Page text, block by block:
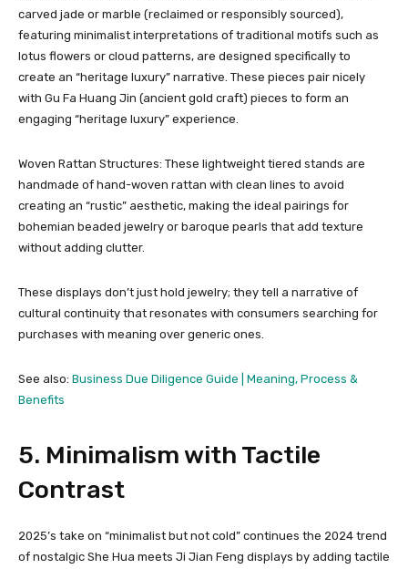
carved jade or marble (reclaimed or responsibly sourced),
featuring minimalist interpretations of traditional motifs such as
lotus flowers or cloud patterns, are designed specifically to
create an “heritage luxury” narrative. These pieces pair nicely
with Gu Fa Huang Jin (ancient gold craft) pieces to form an
engaging “heritage luxury” experience.
Woven Rattan Structures: These lightweight tiered stands are
handmade of hand-woven rattan with clean lines to avoid
creating an “rustic” aesthetic, making the ideal pairings for
bohemian beaded jewelry or baroque pearls that add texture
without adding clutter.
These displays don’t just hold jewelry; they tell a narrative of
cultural continuity that resonates with consumers searching for
purchases with meaning over generic ones.
See also: Business Due Diligence Guide | Meaning, Process &
Benefits
5. Minimalism with Tactile
Contrast
2025’s take on “minimalist but not cold” continues the 2024 trend
of nostalgic She Hua meets Ji Jian Feng displays by adding tactile